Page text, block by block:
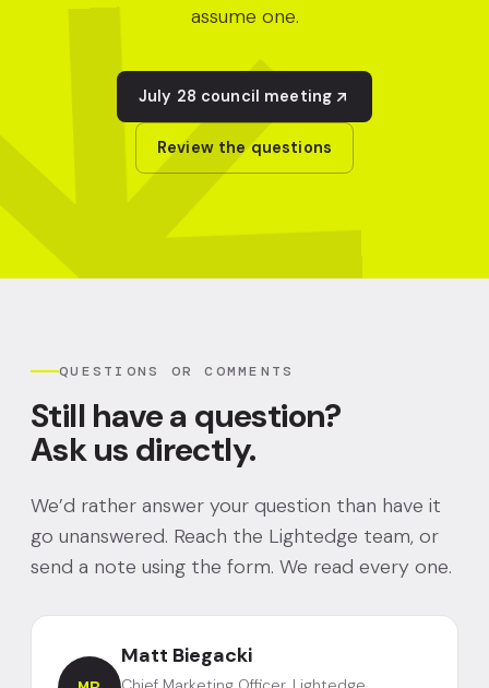
assume one.
July 28 council meeting
Review the questions
QUESTIONS OR COMMENTS
Still have a question?
Ask us directly.
We’d rather answer your question than have it
go unanswered. Reach the Lightedge team, or
send a note using the form. We read every one.
Matt Biegacki